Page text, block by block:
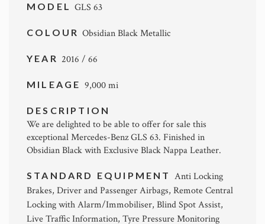
MODELGLS 63
COLOURObsidian Black Metallic
YEAR 2016 / 66
MILEAGE 9,000 mi
DESCRIPTION
We are delighted to be able to offer for sale this
exceptional Mercedes-Benz GLS 63. Finished in
Obsidian Black with Exclusive Black Nappa Leather.
STANDARD EQUIPMENT Anti Locking
Brakes, Driver and Passenger Airbags, Remote Central
Locking with Alarm/Immobiliser, Blind Spot Assist,
Live Traffic Information, Tyre Pressure Monitoring